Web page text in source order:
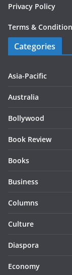
Privacy Policy
Terms &
Categories
Asia-Pacific
Australia
Bollywood
Book Review
Books
Business
Columns
Culture
Diaspora
Economy